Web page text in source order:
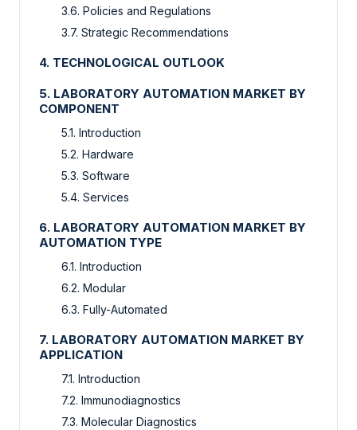
3.6. Policies and Regulations
3.7. Strategic Recommendations
4. TECHNOLOGICAL OUTLOOK
5. LABORATORY AUTOMATION MARKET BY
COMPONENT
5.1. Introduction
5.2. Hardware
5.3. Software
5.4. Services
6. LABORATORY AUTOMATION MARKET BY
AUTOMATION TYPE
6.1. Introduction
6.2. Modular
6.3. Fully-Automated
7. LABORATORY AUTOMATION MARKET BY
APPLICATION
7.1. Introduction
7.2. Immunodiagnostics
7.3. Molecular Diagnostics